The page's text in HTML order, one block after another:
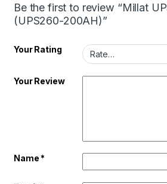
Be the first to review “Millat
(UPS260-200AH)”
Your Rating
Your Review
Name*